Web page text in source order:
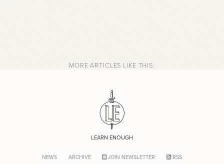
MORE ARTICLES LIKE THIS:
LEARN ENOUGH
NEWS ARCHIVE JOIN NEWSLETTER RSS